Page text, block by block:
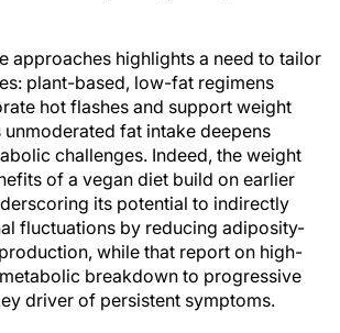
approaches highlights a need to tailor
plant-based, low-fat regimens
hot flashes and support weight
fat intake deepens
challenges. Indeed, the weight
of a vegan diet build on earlier
its potential to indirectly
fluctuations by reducing adiposity-
while that report on high-
breakdown to progressive
driver of persistent symptoms.